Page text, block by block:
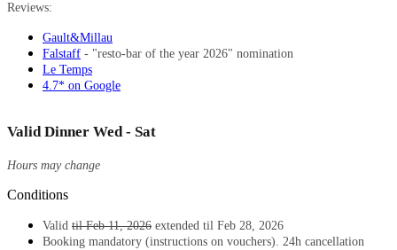
Reviews:
Gault&Millau
Falstaff - "resto-bar of the year 2026" nomination
Le Temps
4.7* on Google
Valid Dinner Wed - Sat
Hours may change
Conditions
Valid til Feb 11, 2026 extended til Feb 28, 2026
Booking mandatory (instructions on vouchers). 24h cancellation